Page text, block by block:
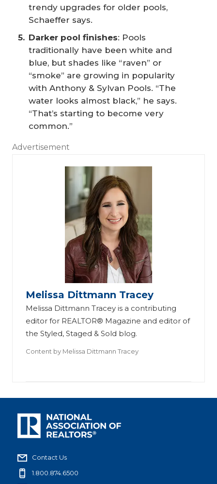
trendy upgrades for older pools,
Schaeffer says.
Darker pool finishes: Pools
traditionally have been white and
blue, but shades like “raven” or
“smoke” are growing in popularity
with Anthony & Sylvan Pools. “The
water looks almost black,” he says.
“That’s starting to become very
common.”
Advertisement
Melissa Dittmann Tracey
Melissa Dittmann Tracey is a contributing
editor for REALTOR® Magazine and editor of
the Styled, Staged & Sold blog.
Content by Melissa Dittmann Tracey
Contact Us
1.800.874.6500